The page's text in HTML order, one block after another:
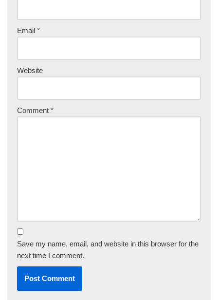
Email *
Website
Comment *
Save my name, email, and website in this browser for the
next time I comment.